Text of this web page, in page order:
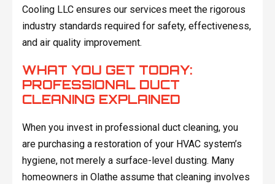
Cooling LLC ensures our services meet the rigorous
industry standards required for safety, effectiveness,
and air quality improvement.
WHAT YOU GET TODAY:
PROFESSIONAL DUCT
CLEANING EXPLAINED
When you invest in professional duct cleaning, you
are purchasing a restoration of your HVAC system’s
hygiene, not merely a surface-level dusting. Many
homeowners in Olathe assume that cleaning involves